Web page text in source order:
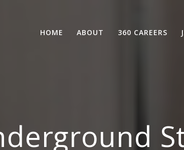
HOME ABOUT 360 CAREERS